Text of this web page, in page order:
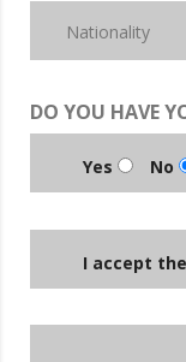
DO YOU HAVE
Yes No
I accept